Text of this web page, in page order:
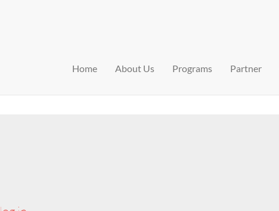
Home About Us Programs Partner